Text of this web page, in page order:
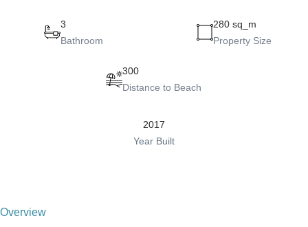
3
Bathroom
280 sq_m
Property Size
300
Distance to Beach
2017
Year Built
Overview